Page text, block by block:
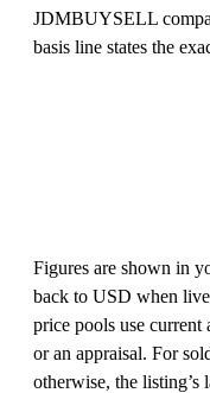
JDMBUYSELL
basis line states the
Figures are shown in
back to USD when
price pools use
or an appraisal. For
otherwise, the listing’s